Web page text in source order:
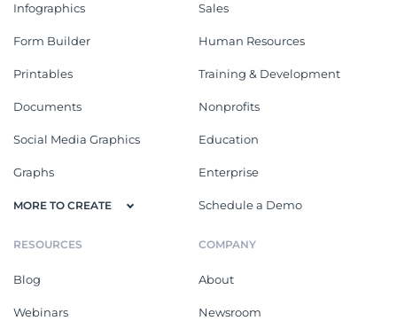
Infographics
Form Builder
Printables
Documents
Social Media Graphics
Graphs
MORE TO CREATE
Sales
Human Resources
Training & Development
Nonprofits
Education
Enterprise
Schedule a Demo
RESOURCES
Blog
Webinars
COMPANY
About
Newsroom